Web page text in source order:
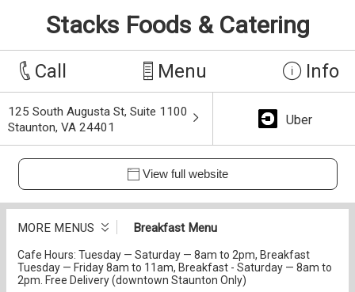
Stacks Foods & Catering
Call Menu Info
125 South Augusta St, Suite 1100
Staunton, VA 24401
Uber
View full website
MORE MENUS Breakfast Menu
Cafe Hours: Tuesday — Saturday — 8am to 2pm, Breakfast
Tuesday — Friday 8am to 11am, Breakfast - Saturday — 8am to
2pm. Free Delivery (downtown Staunton Only)